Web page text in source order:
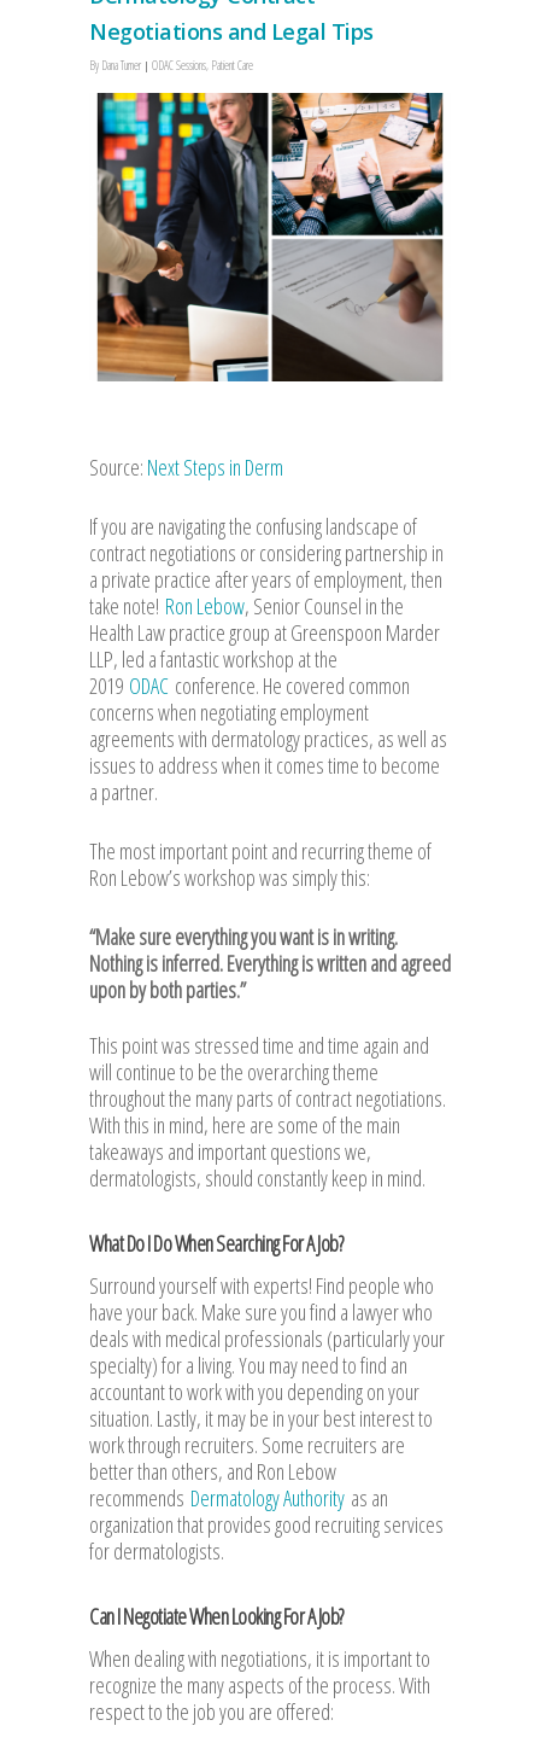
Negotiations and Legal Tips
By Dana Turner ODAC Sessions, Patient Care
Source: Next Steps in Derm
If you are navigating the confusing landscape of
contract negotiations or considering partnership in
a private practice after years of employment, then
take note! Ron Lebow, Senior Counsel in the
Health Law practice group at Greenspoon Marder
LLP, led a fantastic workshop at the
2019 ODAC conference. He covered common
concerns when negotiating employment
agreements with dermatology practices, as well as
issues to address when it comes time to become
a partner.
The most important point and recurring theme of
Ron Lebow’s workshop was simply this:
“Make sure everything you want is in writing.
Nothing is inferred. Everything is written and agreed
upon by both parties.”
This point was stressed time and time again and
will continue to be the overarching theme
throughout the many parts of contract negotiations.
With this in mind, here are some of the main
takeaways and important questions we,
dermatologists, should constantly keep in mind.
What Do I Do When Searching For A Job?
Surround yourself with experts! Find people who
have your back. Make sure you find a lawyer who
deals with medical professionals (particularly your
specialty) for a living. You may need to find an
accountant to work with you depending on your
situation. Lastly, it may be in your best interest to
work through recruiters. Some recruiters are
better than others, and Ron Lebow
recommends Dermatology Authority as an
organization that provides good recruiting services
for dermatologists.
Can I Negotiate When Looking For A Job?
When dealing with negotiations, it is important to
recognize the many aspects of the process. With
respect to the job you are offered: